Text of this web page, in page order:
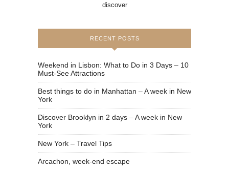
discover
RECENT POSTS
Weekend in Lisbon: What to Do in 3 Days – 10
Must-See Attractions
Best things to do in Manhattan – A week in New
York
Discover Brooklyn in 2 days – A week in New
York
New York – Travel Tips
Arcachon, week-end escape